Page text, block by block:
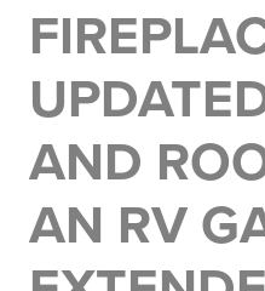
AND
AN RV